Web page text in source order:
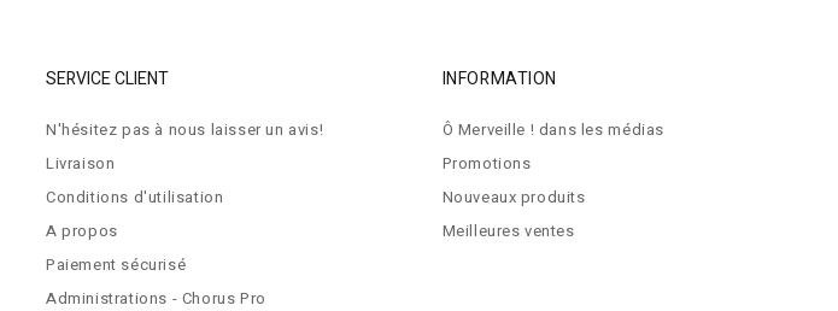
SERVICE CLIENT
N'hésitez pas à nous laisser un avis!
Livraison
Conditions d'utilisation
A propos
Paiement sécurisé
Administrations - Chorus Pro
INFORMATION
Ô Merveille ! dans les médias
Promotions
Nouveaux produits
Meilleures ventes